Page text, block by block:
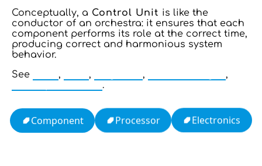
Conceptually, a Control Unit is like the
conductor of an orchestra: it ensures that each
component performs its role at the correct time,
producing correct and harmonious system
behavior.
See
, , ,
,
.
Component Processor Electronics